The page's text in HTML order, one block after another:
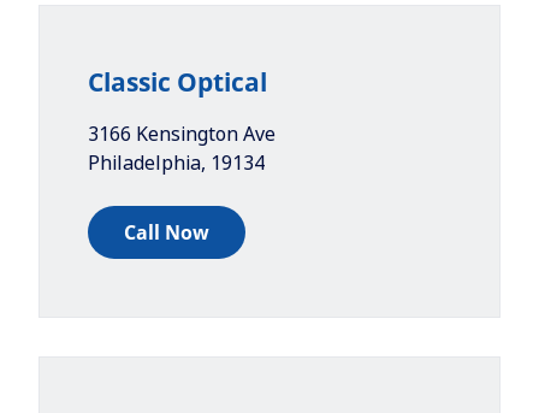
Classic Optical
3166 Kensington Ave
Philadelphia, 19134
Call Now